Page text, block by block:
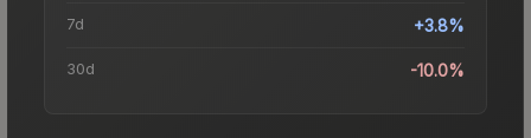
7d +3.8%
30d -10.0%